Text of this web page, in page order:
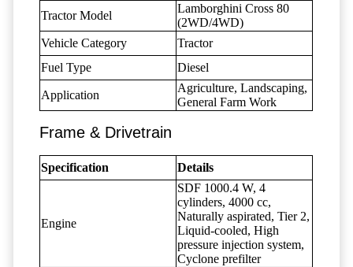
Tractor Model
Lamborghini Cross 80
(2WD/4WD)
Vehicle Category
Tractor
Fuel Type
Diesel
Application
Agriculture, Landscaping,
General Farm Work
Frame & Drivetrain
Specification Details
Engine
SDF 1000.4 W, 4
cylinders, 4000 cc,
Naturally aspirated, Tier 2,
Liquid-cooled, High
pressure injection system,
Cyclone prefilter